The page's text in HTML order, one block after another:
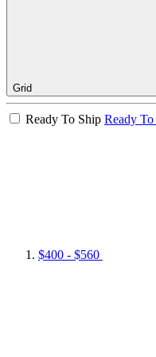
Grid
Ready To Ship Ready
$400 - $560